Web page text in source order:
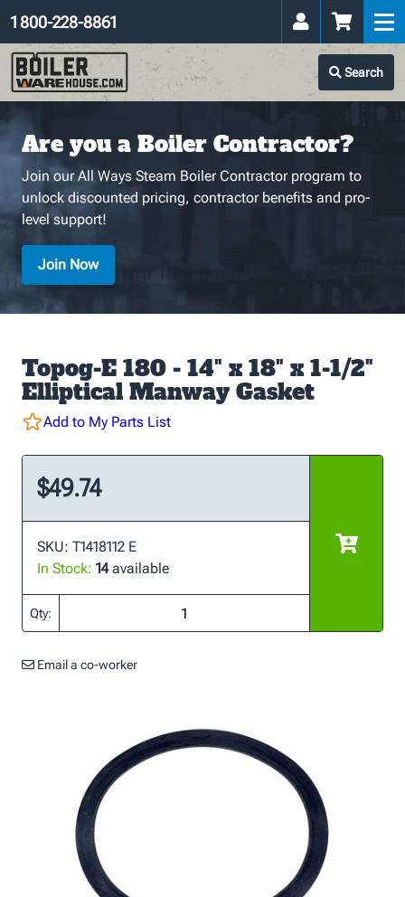
Search
1 800-228-8861
Are you a Boiler Contractor?
Join our All Ways Steam Boiler Contractor program to
unlock discounted pricing, contractor benefits and pro-
level support!
Join Now
Topog-E 180 - 14" x 18" x 1-1/2"
Elliptical Manway Gasket
Add to My Parts List
$49.74
SKU: T1418112 E
In Stock: 14available
Qty:
Email a co-worker